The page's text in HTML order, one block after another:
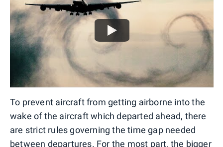
To prevent aircraft from getting airborne into the
wake of the aircraft which departed ahead, there
are strict rules governing the time gap needed
between departures. For the most part, the bigger